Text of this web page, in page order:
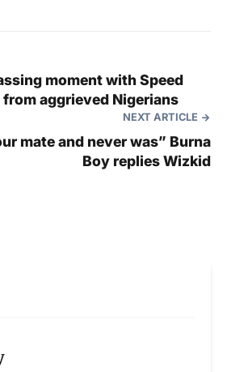
moment with Speed
aggrieved Nigerians
NEXT ARTICLE
mate and never was” Burna
Boy replies Wizkid